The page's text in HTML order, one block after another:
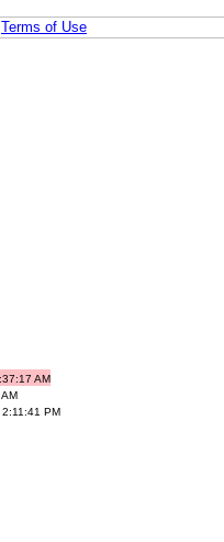
Terms of Use
AM
PM